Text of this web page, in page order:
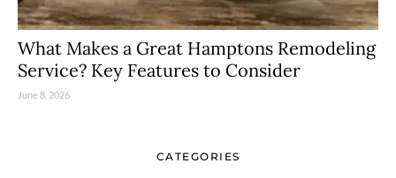
What Makes a Great Hamptons Remodeling
Service? Key Features to Consider
June 8, 2026
CATEGORIES